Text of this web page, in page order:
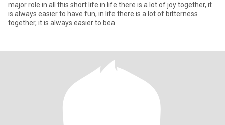
major role in all this short life in life there is a lot of joy together, it
is always easier to have fun, in life there is a lot of bitterness
together, it is always easier to bea